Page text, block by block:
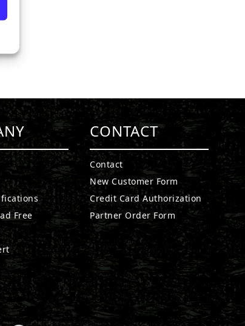
Free
CONTACT
Contact
New Customer Form
Credit Card Authorization
Partner Order Form